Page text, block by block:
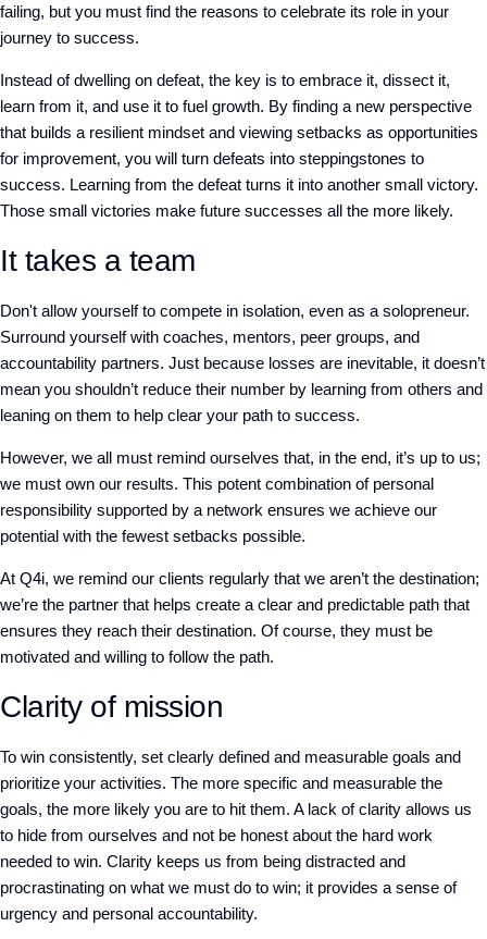
failing, but you must find the reasons to celebrate its role in your
journey to success.
Instead of dwelling on defeat, the key is to embrace it, dissect it,
learn from it, and use it to fuel growth. By finding a new perspective
that builds a resilient mindset and viewing setbacks as opportunities
for improvement, you will turn defeats into steppingstones to
success. Learning from the defeat turns it into another small victory.
Those small victories make future successes all the more likely.
It takes a team
Don't allow yourself to compete in isolation, even as a solopreneur.
Surround yourself with coaches, mentors, peer groups, and
accountability partners. Just because losses are inevitable, it doesn’t
mean you shouldn’t reduce their number by learning from others and
leaning on them to help clear your path to success.
However, we all must remind ourselves that, in the end, it’s up to us;
we must own our results. This potent combination of personal
responsibility supported by a network ensures we achieve our
potential with the fewest setbacks possible.
At Q4i, we remind our clients regularly that we aren’t the destination;
we’re the partner that helps create a clear and predictable path that
ensures they reach their destination. Of course, they must be
motivated and willing to follow the path.
Clarity of mission
To win consistently, set clearly defined and measurable goals and
prioritize your activities. The more specific and measurable the
goals, the more likely you are to hit them. A lack of clarity allows us
to hide from ourselves and not be honest about the hard work
needed to win. Clarity keeps us from being distracted and
procrastinating on what we must do to win; it provides a sense of
urgency and personal accountability.